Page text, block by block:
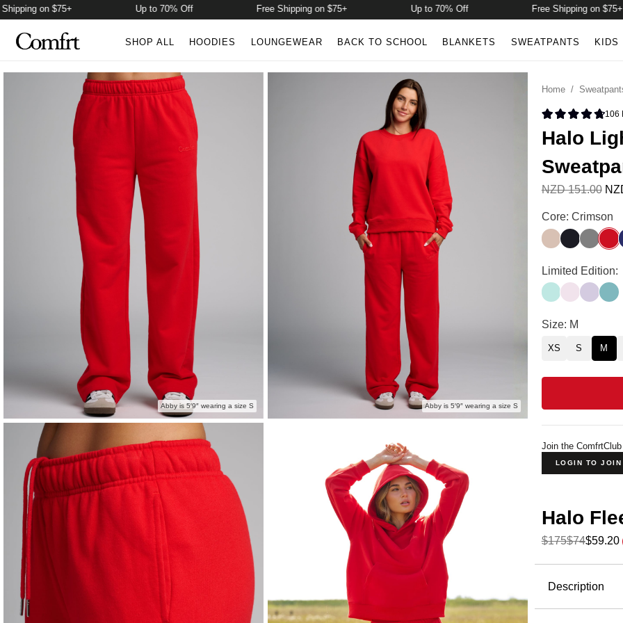
on $75+ Up to 70% Off Free Shipping on $75+ Up to 70% Off Free Shipping on $75+
SHOP ALL HOODIES LOUNGEWEAR BACK TO SCHOOL BLANKETS SWEATPANTS KIDS
Abby is 5′9″ wearing a size S Abby is 5′9″ wearing a size S
Home/
Rated 4.8
106
Halo
NZD 151.00
Halo
Core: Crimson
DuneObsidian
Steel
Halo
Limited Edition:
Aqua Mist
Powder Pink
Iris Jade
Halo
Size: M
XS S M
Join the
LOGIN TO JOIN
Halo
$175$74$59.20
Description
MeetHalo